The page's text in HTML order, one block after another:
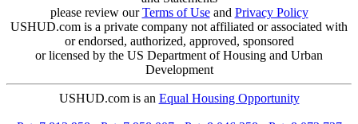
please review ourTerms of Useand Privacy Policy
USHUD.com is a private company not affiliated or associated with
or endorsed, authorized, approved, sponsored
or licensed by the US Department of Housing and Urban
Development
USHUD.com is an Equal Housing Opportunity